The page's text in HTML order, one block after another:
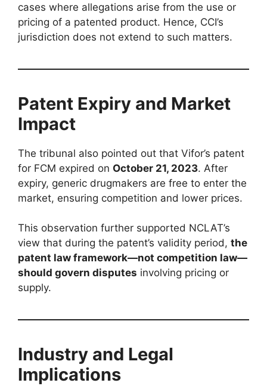
cases where allegations arise from the use or
pricing of a patented product. Hence, CCI’s
jurisdiction does not extend to such matters.
Patent Expiry and Market
Impact
The tribunal also pointed out that Vifor’s patent
for FCM expired on October 21, 2023. After
expiry, generic drugmakers are free to enter the
market, ensuring competition and lower prices.
This observation further supported NCLAT’s
view that during the patent’s validity period, the
patent law framework—not competition law—
should govern disputes involving pricing or
supply.
Industry and Legal
Implications